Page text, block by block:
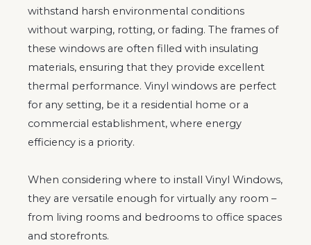
withstand harsh environmental conditions
without warping, rotting, or fading. The frames of
these windows are often filled with insulating
materials, ensuring that they provide excellent
thermal performance. Vinyl windows are perfect
for any setting, be it a residential home or a
commercial establishment, where energy
efficiency is a priority.
When considering where to install Vinyl Windows,
they are versatile enough for virtually any room –
from living rooms and bedrooms to office spaces
and storefronts.